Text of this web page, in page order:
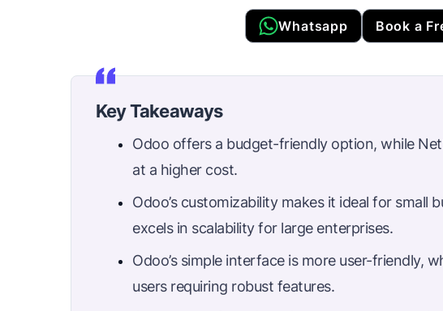
Whatsapp Book a
Key Takeaways
Odoo offers a budget-friendly option, while
at a higher cost.
Odoo’s customizability makes it ideal for small
excels in scalability for large enterprises.
Odoo’s simple interface is more user-friendly,
users requiring robust features.